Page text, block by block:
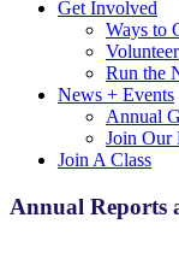
Get Involved
Ways to
Volunteer
Run the
News + Events
Annual
Join Our
Join A Class
Annual Reports